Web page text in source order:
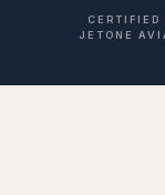
CERTIFIED
JETONE